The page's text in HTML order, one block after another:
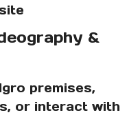
&
premises,
or interact with